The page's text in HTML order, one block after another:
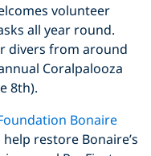
volunteer
all year round.
divers from around
Coralpalooza
8th).
Bonaire
restore Bonaire’s